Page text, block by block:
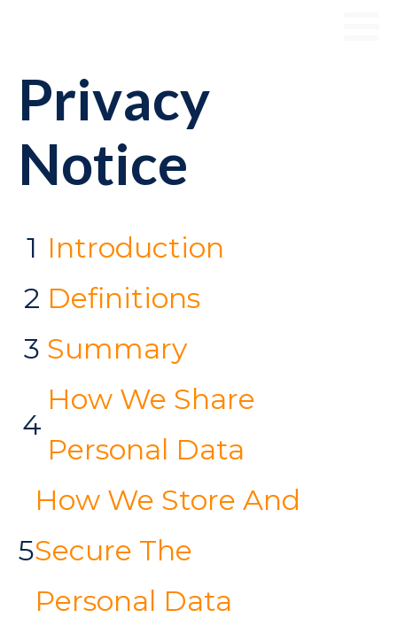
Privacy
Notice
1 Introduction
2 Definitions
3 Summary
4
How We Share
Personal Data
5
How We Store And
Secure The
Personal Data